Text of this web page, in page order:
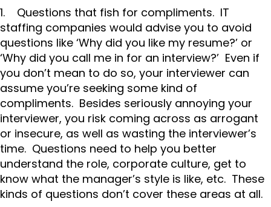
1. Questions that fish for compliments. IT
staffing companies would advise you to avoid
questions like ‘Why did you like my resume?’ or
‘Why did you call me in for an interview?’ Even if
you don’t mean to do so, your interviewer can
assume you’re seeking some kind of
compliments. Besides seriously annoying your
interviewer, you risk coming across as arrogant
or insecure, as well as wasting the interviewer’s
time. Questions need to help you better
understand the role, corporate culture, get to
know what the manager’s style is like, etc. These
kinds of questions don’t cover these areas at all.